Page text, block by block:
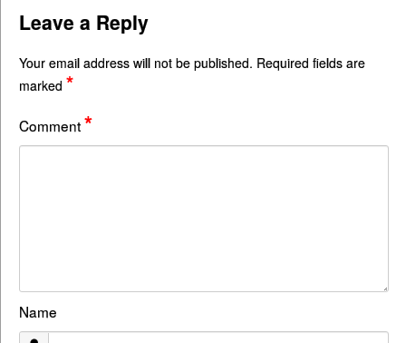
Leave a Reply
Your email address will not be published. Required fields are
marked *
Comment*
Name